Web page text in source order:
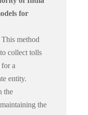
for
method
collect tolls
a
entity.
the
the